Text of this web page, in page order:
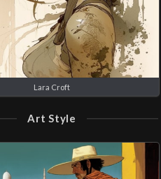
Lara Croft
Art Style